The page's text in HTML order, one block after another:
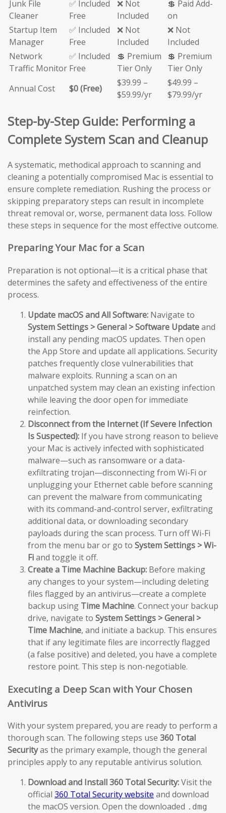
Junk File
Cleaner
✅ Included
Free
❌ Not
Included
💲 Paid Add-
on
Startup Item
Manager
✅ Included
Free
❌ Not
Included
❌ Not
Included
Network
Traffic Monitor
✅ Included
Free
💲 Premium
Tier Only
💲 Premium
Tier Only
Annual Cost
$0 (Free)
$39.99 –
$59.99/yr
$49.99 –
$79.99/yr
Step-by-Step Guide: Performing a
Complete System Scan and Cleanup
A systematic, methodical approach to scanning and
cleaning a potentially compromised Mac is essential to
ensure complete remediation. Rushing the process or
skipping preparatory steps can result in incomplete
threat removal or, worse, permanent data loss. Follow
these steps in sequence for the most effective outcome.
Preparing Your Mac for a Scan
Preparation is not optional—it is a critical phase that
determines the safety and effectiveness of the entire
process.
Update macOS and All Software: Navigate to
System Settings > General > Software Updateand
install any pending macOS updates. Then open
the App Store and update all applications. Security
patches frequently close vulnerabilities that
malware exploits. Running a scan on an
unpatched system may clean an existing infection
while leaving the door open for immediate
reinfection.
Disconnect from the Internet (If Severe Infection
Is Suspected): If you have strong reason to believe
your Mac is actively infected with sophisticated
malware—such as ransomware or a data-
exfiltrating trojan—disconnecting from Wi-Fi or
unplugging your Ethernet cable before scanning
can prevent the malware from communicating
with its command-and-control server, exfiltrating
additional data, or downloading secondary
payloads during the scan process. Turn off Wi-Fi
from the menu bar or go to System Settings > Wi-
Fiand toggle it off.
Create a Time Machine Backup: Before making
any changes to your system—including deleting
files flagged by an antivirus—create a complete
backup using Time Machine. Connect your backup
drive, navigate to System Settings > General >
Time Machine, and initiate a backup. This ensures
that if any legitimate files are incorrectly flagged
(a false positive) and deleted, you have a complete
restore point. This step is non-negotiable.
Executing a Deep Scan with Your Chosen
Antivirus
With your system prepared, you are ready to perform a
thorough scan. The following steps use 360 Total
Securityas the primary example, though the general
principles apply to any reputable antivirus solution.
Download and Install 360 Total Security:Visit the
official 360 Total Security website and download
the macOS version. Open the downloaded .dmg